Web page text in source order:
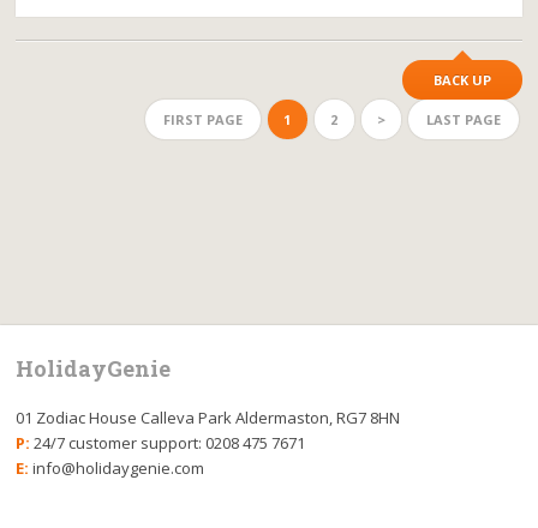
BACK UP
FIRST PAGE 1 2 > LAST PAGE
HolidayGenie
01 Zodiac House Calleva Park Aldermaston, RG7 8HN
P: 24/7 customer support: 0208 475 7671
E: info@holidaygenie.com